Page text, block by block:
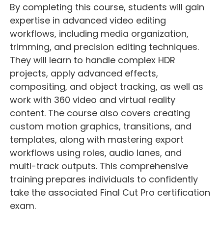
By completing this course, students will gain
expertise in advanced video editing
workflows, including media organization,
trimming, and precision editing techniques.
They will learn to handle complex HDR
projects, apply advanced effects,
compositing, and object tracking, as well as
work with 360 video and virtual reality
content. The course also covers creating
custom motion graphics, transitions, and
templates, along with mastering export
workflows using roles, audio lanes, and
multi-track outputs. This comprehensive
training prepares individuals to confidently
take the associated Final Cut Pro certification
exam.